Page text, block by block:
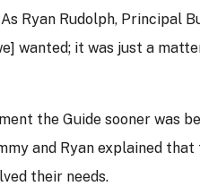
Ryan Rudolph, Principal
wanted; it was just a
the Guide sooner was
and Ryan explained that
their needs.